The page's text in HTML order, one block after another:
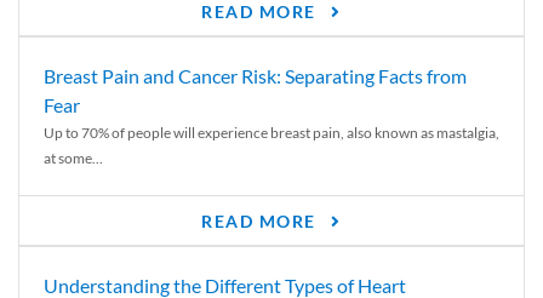
READ MORE
Breast Pain and Cancer Risk: Separating Facts from
Fear
Up to 70% of people will experience breast pain, also known as mastalgia,
at some...
READ MORE
Understanding the Different Types of Heart